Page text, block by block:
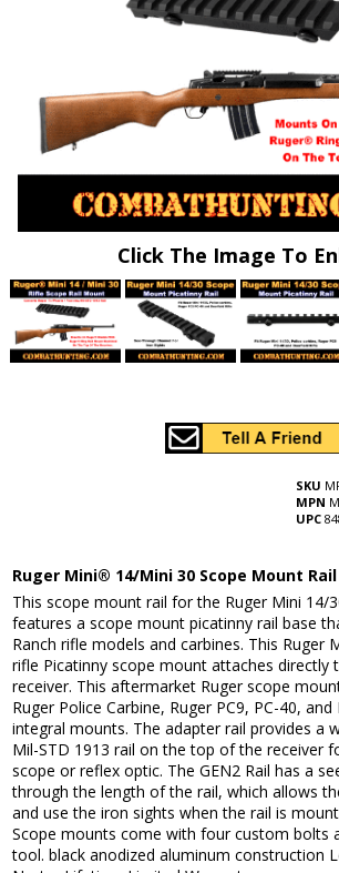
Click The Image To
SKU
MPN
UPC
Ruger Mini® 14/Mini 30 Scope Mount Rail
This scope mount rail for the Ruger Mini 14/
features a scope mount picatinny rail base
Ranch rifle models and carbines. This Ruger
rifle Picatinny scope mount attaches directly
receiver. This aftermarket Ruger scope
Ruger Police Carbine, Ruger PC9, PC-40,
integral mounts. The adapter rail provides a
Mil-STD 1913 rail on the top of the receiver
scope or reflex optic. The GEN2 Rail has a
through the length of the rail, which allows
and use the iron sights when the rail is
Scope mounts come with four custom bolts
tool. black anodized aluminum construction